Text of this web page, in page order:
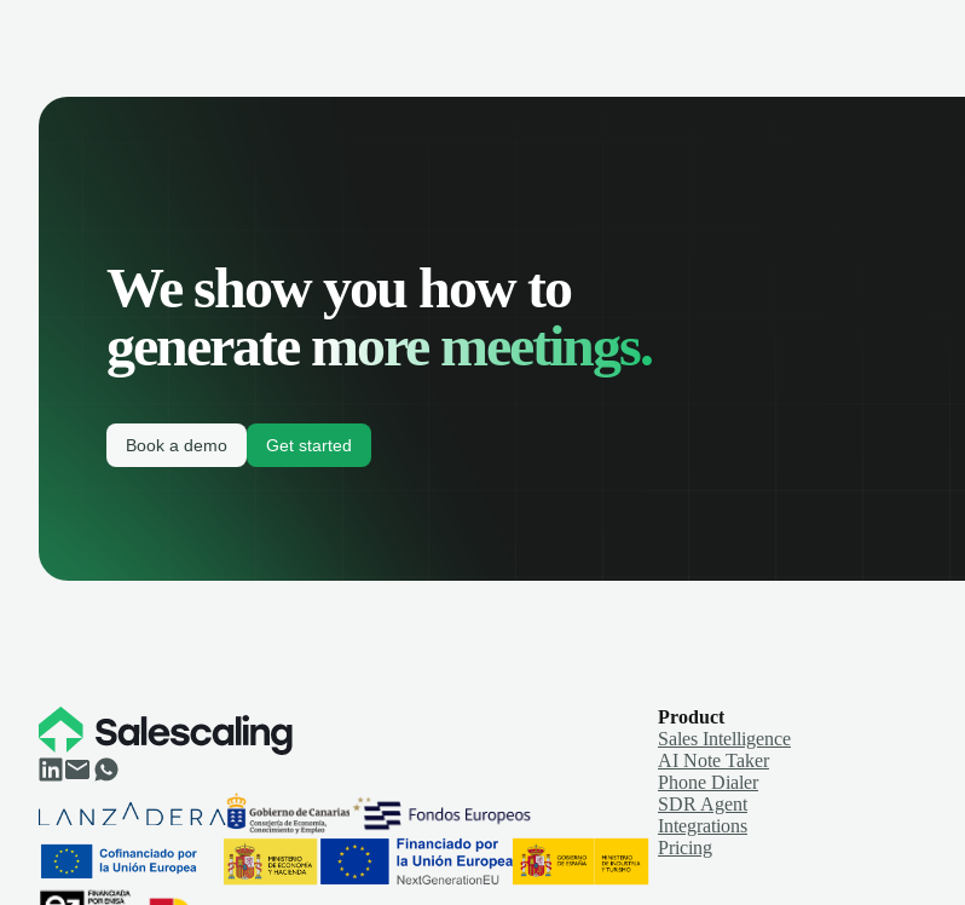
We show you how to
generatemore meetings.
Book a demo Get started
Product
Sales Intelligence
AI Note Taker
Phone Dialer
SDR Agent
Integrations
Pricing